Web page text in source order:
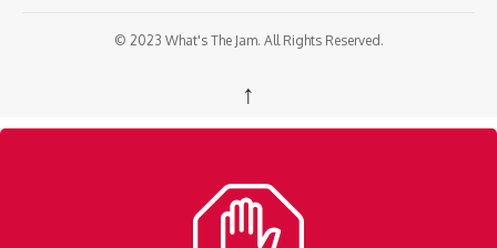
© 2023 What's The Jam. All Rights Reserved.
↑